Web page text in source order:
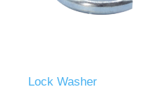
Lock Washer